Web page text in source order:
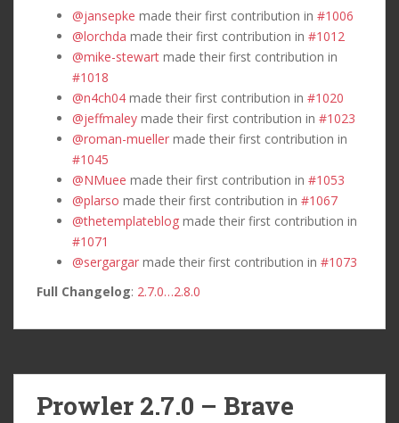
@jansepke made their first contribution in #1006
@lorchda made their first contribution in #1012
@mike-stewart made their first contribution in
#1018
@n4ch04 made their first contribution in #1020
@jeffmaley made their first contribution in #1023
@roman-mueller made their first contribution in
#1045
@NMuee made their first contribution in #1053
@plarso made their first contribution in #1067
@thetemplateblog made their first contribution in
#1071
@sergargar made their first contribution in #1073
Full Changelog: 2.7.0…2.8.0
Prowler 2.7.0 – Brave